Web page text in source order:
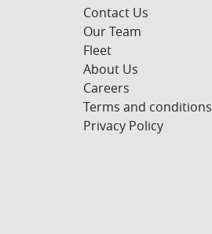
Contact Us
Our Team
Fleet
About Us
Careers
Terms and conditions
Privacy Policy